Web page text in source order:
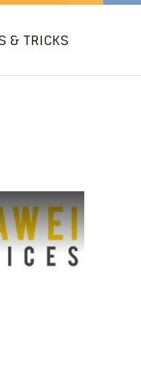
& TRICKS